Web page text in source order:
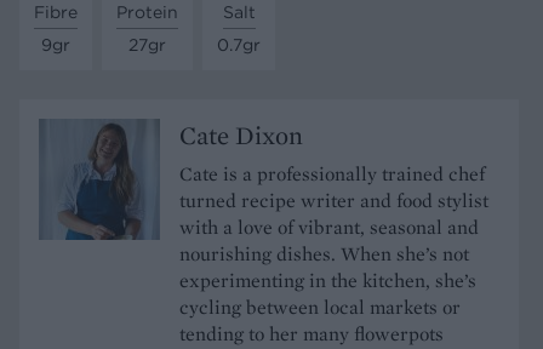
Fibre
9gr
Protein
27gr
Salt
0.7gr
Cate Dixon
Cate is a professionally trained chef
turned recipe writer and food stylist
with a love of vibrant, seasonal and
nourishing dishes. When she’s not
experimenting in the kitchen, she’s
cycling between local markets or
tending to her many flowerpots